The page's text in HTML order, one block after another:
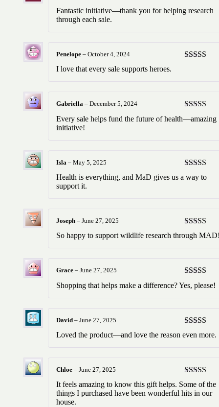
Rated5
of 5
Fantastic initiative—thank you for helping research
through each sale.
Penelope – October 4, 2024
I love that every sale supports heroes.
Rated5
of 5
Gabriella – December 5, 2024
Every sale helps fund the future of health—amazing
initiative!
Rated5
of 5
Isla – May 5, 2025
Health is everything, and MaD gives us a way to
support it.
Rated5
of 5
Joseph – June 27, 2025
So happy to support wildlife research through
Rated
of 5
Grace – June 27, 2025
Shopping that helps make a difference? Yes, please!
Rated5
of 5
David – June 27, 2025
Loved the product—and love the reason even more.
Rated5
of 5
Chloe – June 27, 2025
It feels amazing to know this gift helps. Some of the
things I purchased have been wonderful hits in our
house.